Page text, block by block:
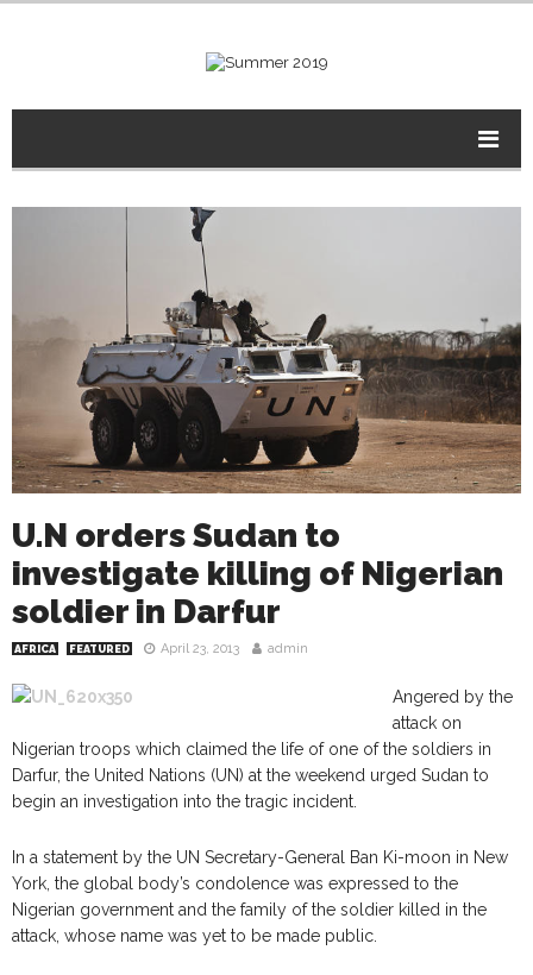
U.N orders Sudan to
investigate killing of Nigerian
soldier in Darfur
AFRICA FEATURED April 23, 2013 admin
Angered by the
attack on
Nigerian troops which claimed the life of one of the soldiers in
Darfur, the United Nations (UN) at the weekend urged Sudan to
begin an investigation into the tragic incident.
In a statement by the UN Secretary-General Ban Ki-moon in New
York, the global body’s condolence was expressed to the
Nigerian government and the family of the soldier killed in the
attack, whose name was yet to be made public.